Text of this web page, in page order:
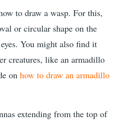
to draw a wasp. For this,
or circular shape on the
You might also find it
creatures, like an armadillo
on how to draw an armadillo
extending from the top of